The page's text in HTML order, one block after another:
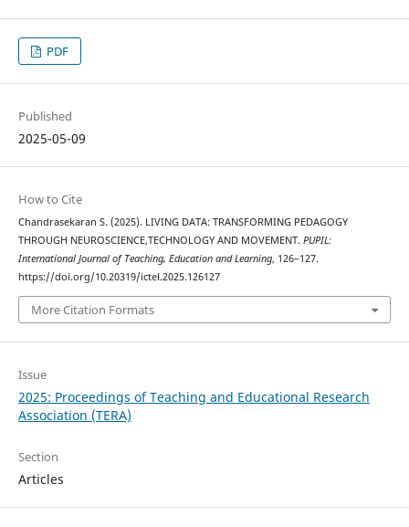
PDF
Published
2025-05-09
How to Cite
Chandrasekaran S. (2025). LIVING DATA: TRANSFORMING PEDAGOGY
THROUGH NEUROSCIENCE,TECHNOLOGY AND MOVEMENT. PUPIL:
International Journal of Teaching, Education and Learning, 126–127.
https://doi.org/10.20319/ictel.2025.126127
More Citation Formats
Issue
2025: Proceedings of Teaching and Educational Research
Association (TERA)
Section
Articles